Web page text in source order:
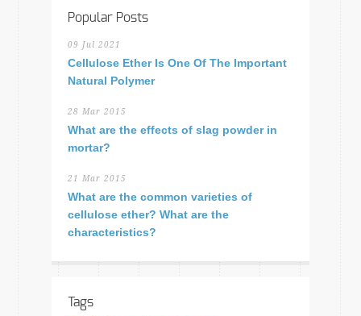
Popular Posts
09 Jul 2021
Cellulose Ether Is One Of The Important
Natural Polymer
28 Mar 2015
What are the effects of slag powder in
mortar?
21 Mar 2015
What are the common varieties of
cellulose ether? What are the
characteristics?
Tags